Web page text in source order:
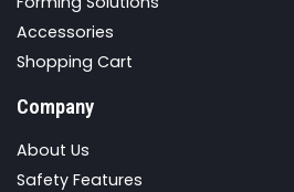
Accessories
Shopping Cart
Company
About Us
Safety Features